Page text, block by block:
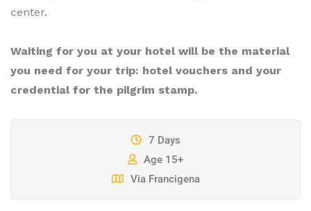
center.
Waiting for you at your hotel will be the material
you need for your trip: hotel vouchers and your
credential for the pilgrim stamp.
7 Days
Age 15+
Via Francigena